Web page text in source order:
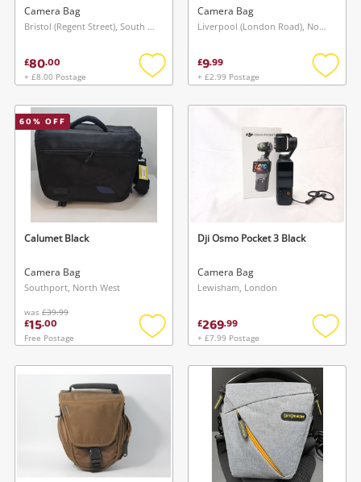
Camera Bag
Bristol (Regent Street), South West
£80.00
+ £8.00 Postage
Add
wishlist
Camera Bag
Liverpool (London Road), North West
£9.99
+ £2.99 Postage
Add
60% OFF
Calumet Black
Camera Bag
Southport, North West
was £39.99
£15.00
Free Postage
Add
wishlist
Dji Osmo Pocket 3 Black
Camera Bag
Lewisham, London
£269.99
+ £7.99 Postage
Add